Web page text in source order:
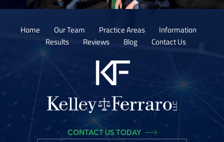
Home Our Team Practice Areas
Information
Results
Reviews Blog Contact Us
CONTACT US TODAY